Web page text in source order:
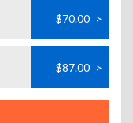
$70.00 >
$87.00 >